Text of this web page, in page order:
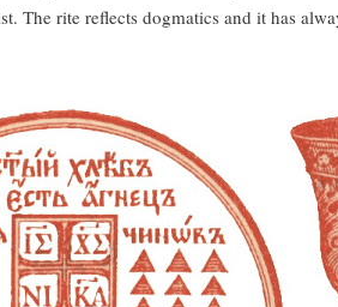
The rite reflects dogmatics and it has